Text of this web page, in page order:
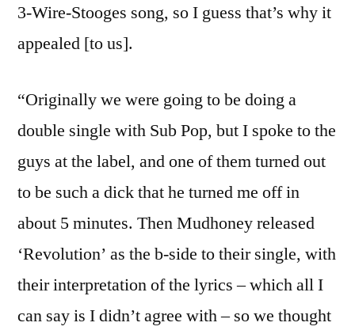
3-Wire-Stooges song, so I guess that’s why it
appealed [to us].
“Originally we were going to be doing a
double single with Sub Pop, but I spoke to the
guys at the label, and one of them turned out
to be such a dick that he turned me off in
about 5 minutes. Then Mudhoney released
‘Revolution’ as the b-side to their single, with
their interpretation of the lyrics – which all I
can say is I didn’t agree with – so we thought